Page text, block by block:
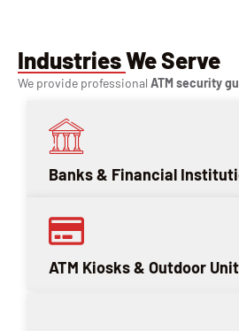
Industries We Serve
We provide professional ATM security
Banks & Financial
ATM Kiosks & Outdoor